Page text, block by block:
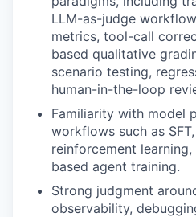
LLM-as-judge
metrics, tool-call
based qualitative
scenario testing,
human-in-the-loop
Familiarity with model
workflows such as
reinforcement
based agent training.
Strong judgment
observability,